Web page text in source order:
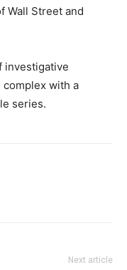
Wall Street and
investigative
with a
series.
Next article